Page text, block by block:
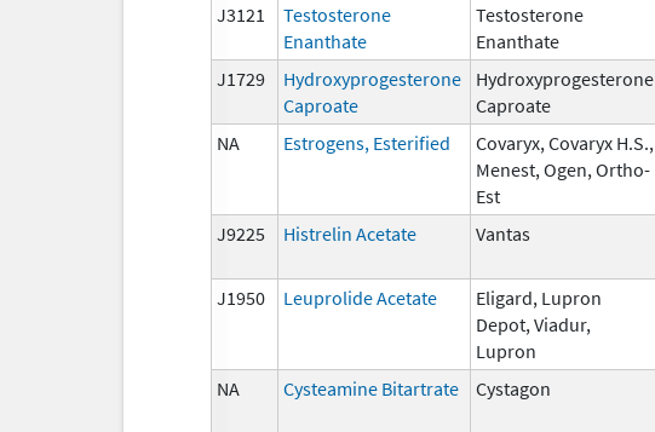
J3121
Testosterone
Enanthate
Testosterone
Enanthate
J1729
Hydroxyprogesterone
Caproate
Hydroxyprogesterone
Caproate
NA Estrogens, Esterified
Covaryx, Covaryx H.S.,
Menest, Ogen, Ortho-
Est
J9225 Histrelin Acetate Vantas
J1950 Leuprolide Acetate
Eligard, Lupron
Depot, Viadur,
Lupron
NA Cysteamine Bitartrate Cystagon